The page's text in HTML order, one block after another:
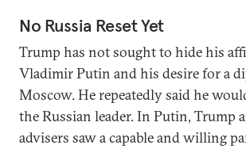
No Russia Reset Yet
Trump has not sought to hide his
Vladimir Putin and his desire for a
Moscow. He repeatedly said he
the Russian leader. In Putin, Trump
advisers saw a capable and willing